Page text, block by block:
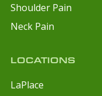
Shoulder Pain
Neck Pain
LOCATIONS
LaPlace